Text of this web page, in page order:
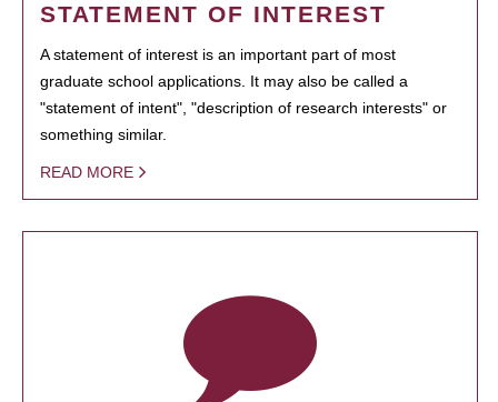
STATEMENT OF INTEREST
A statement of interest is an important part of most
graduate school applications. It may also be called a
"statement of intent", "description of research interests" or
something similar.
READ MORE